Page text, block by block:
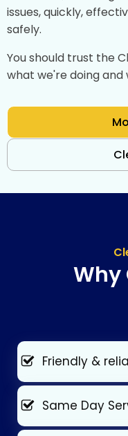
issues, quickly,
safely.
You should trust the
what we're doing
Why
Friendly &
Same Day